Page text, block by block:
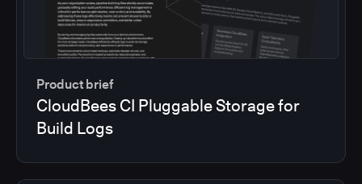
Product brief
CloudBees CI Pluggable Storage for
Build Logs